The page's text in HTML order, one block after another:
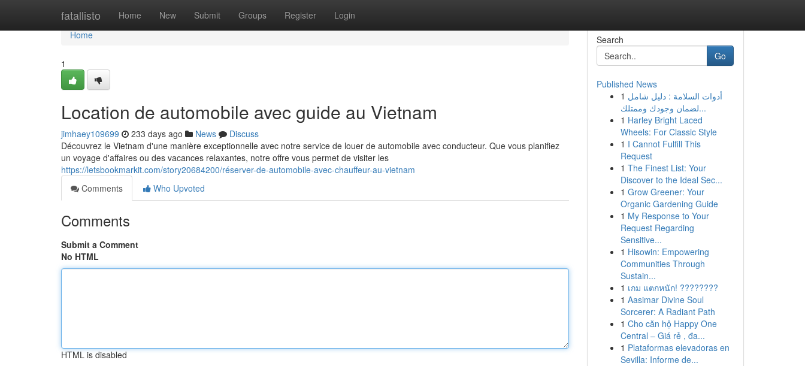
fatallisto Home New Submit Groups Register Login
Home
Home
1
Location de automobile avec guide au Vietnam
jimhaey109699 233 days ago News
Discuss
Découvrez le Vietnam d'une manière exceptionnelle avec notre service de louer de automobile avec conducteur. Que vous planifiez
un voyage d'affaires ou des vacances relaxantes, notre offre vous permet de visiter les
https://letsbookmarkit.com/story20684200/réserver-de-automobile-avec-chauffeur-au-vietnam
Comments
Who Upvoted
Comments
Submit a Comment
No HTML
HTML is disabled
Search
Go
Published News
1 أدوات السلامة : دليل شامل
لضمان وجودك وممتلك...
1 Harley Bright Laced
Wheels: For Classic Style
1 I Cannot Fulfill This
Request
1 The Finest List: Your
Discover to the Ideal Sec...
1 Grow Greener: Your
Organic Gardening Guide
1 My Response to Your
Request Regarding
Sensitive...
1 Hisowin: Empowering
Communities Through
Sustain...
1 เกม แตกหนัก! ????????
1 Aasimar Divine Soul
Sorcerer: A Radiant Path
1 Cho căn hộ Happy One
Central – Giá rẻ , đa...
1 Plataformas elevadoras en
Sevilla: Informe de...